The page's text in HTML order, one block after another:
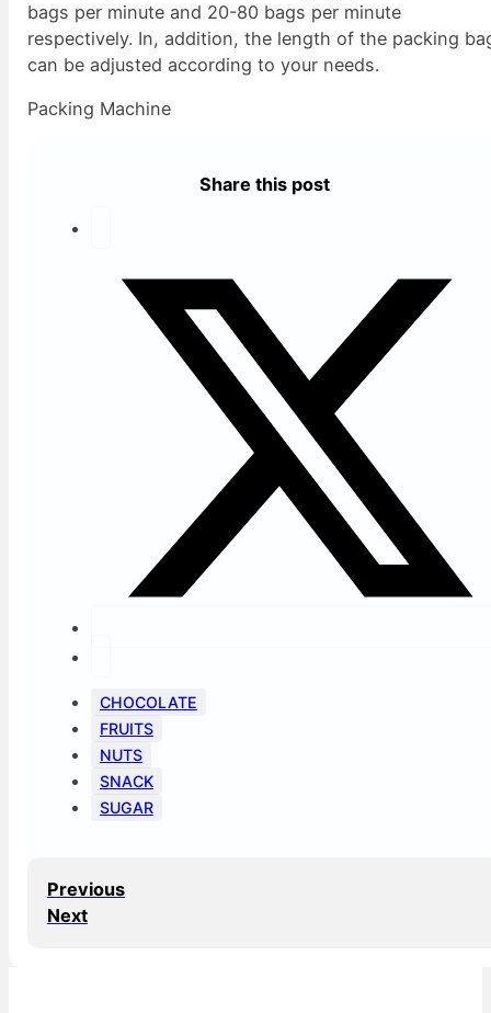
bags per minute and 20-80 bags per minute
respectively. In, addition, the length of the packing
can be adjusted according to your needs.
Packing Machine
Share this post
CHOCOLATE
FRUITS
NUTS
SNACK
SUGAR
Previous
Next